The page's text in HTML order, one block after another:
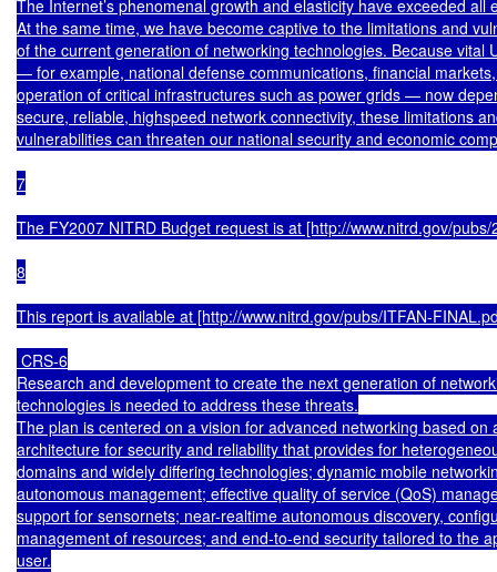
The Internet’s phenomenal growth and elasticity have exceeded all
At the same time, we have become captive to the limitations and
of the current generation of networking technologies. Because vital
— for example, national defense communications, financial
operation of critical infrastructures such as power grids — now
secure, reliable, highspeed network connectivity, these limitations
vulnerabilities can threaten our national security and economic
7
The FY2007 NITRD Budget request is at [http://www.nitrd.gov/
8
This report is available at [http://www.nitrd.gov/pubs/ITFAN-
CRS-6
Research and development to create the next generation of
technologies is needed to address these threats.
The plan is centered on a vision for advanced networking based on
architecture for security and reliability that provides for
domains and widely differing technologies; dynamic mobile
autonomous management; effective quality of service (QoS)
support for sensornets; near-realtime autonomous discovery,
management of resources; and end-to-end security tailored to the
user.